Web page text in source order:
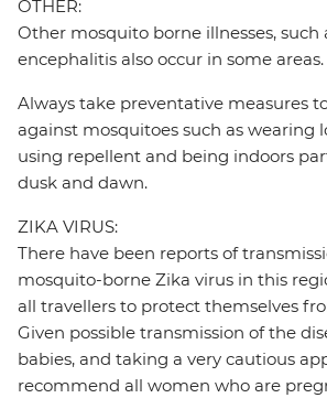
OTHER:
Other mosquito borne illnesses, such
encephalitis also occur in some areas.
Always take preventative measures
against mosquitoes such as wearing
using repellent and being indoors
dusk and dawn.
ZIKA VIRUS:
There have been reports of
mosquito-borne Zika virus in this
all travellers to protect themselves
Given possible transmission of the
babies, and taking a very cautious
recommend all women who are